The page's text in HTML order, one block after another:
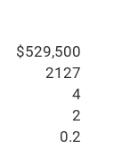
$529,500
2127
4
2
0.2